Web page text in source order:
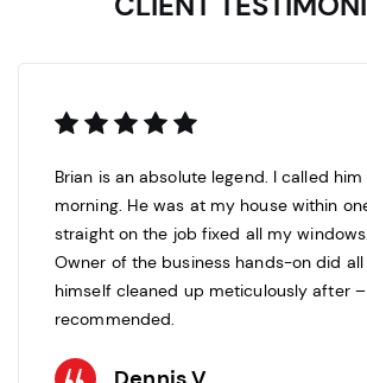
Brian is an absolute legend. I called
morning. He was at my house within
straight on the job fixed all my
Owner of the business hands-on did
himself cleaned up meticulously after
recommended.